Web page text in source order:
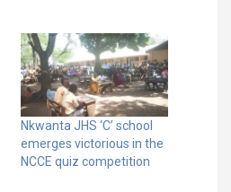
Nkwanta JHS ‘C’ school
emerges victorious in the
NCCE quiz competition